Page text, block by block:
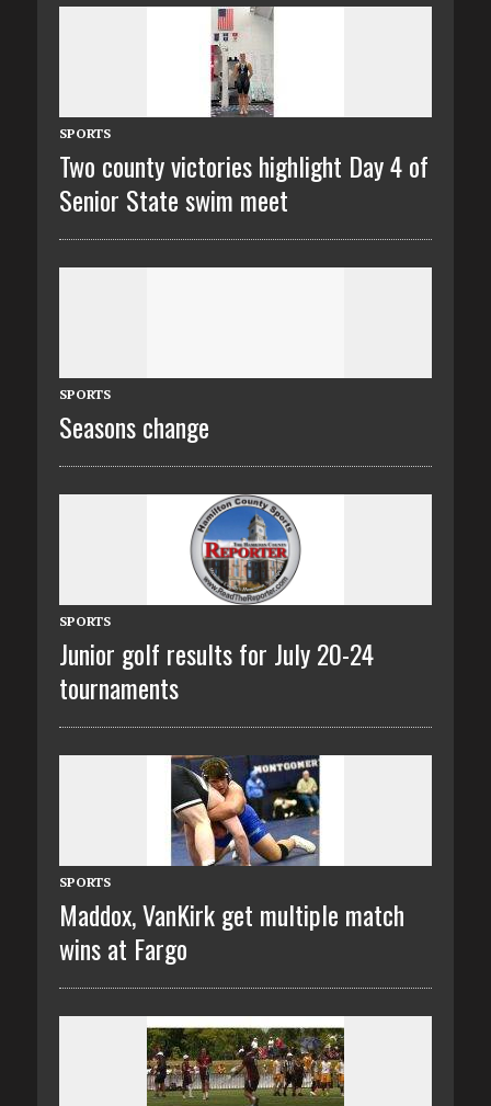
SPORTS
Two county victories highlight Day 4 of
Senior State swim meet
SPORTS
Seasons change
SPORTS
Junior golf results for July 20-24
tournaments
SPORTS
Maddox, VanKirk get multiple match
wins at Fargo